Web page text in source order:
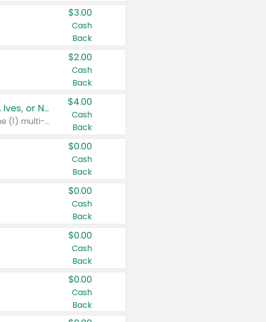
$3.00
Cash
Back
$2.00
Cash
Back
Buy 3: Suave, Pond's, Caress, ChapStick, Q-Tip, St. Ives, or Noxzema Products
Any variety. Items must appear on the same receipt. One (1) multi-pack is considered one (1) item purchased.
$4.00
Cash
Back
$0.00
Cash
Back
$0.00
Cash
Back
$0.00
Cash
Back
$0.00
Cash
Back